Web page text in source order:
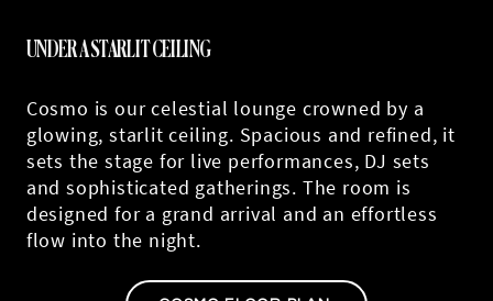
UNDER A STARLIT CEILING
Cosmo is our celestial lounge crowned by a
glowing, starlit ceiling. Spacious and refined, it
sets the stage for live performances, DJ sets
and sophisticated gatherings. The room is
designed for a grand arrival and an effortless
flow into the night.